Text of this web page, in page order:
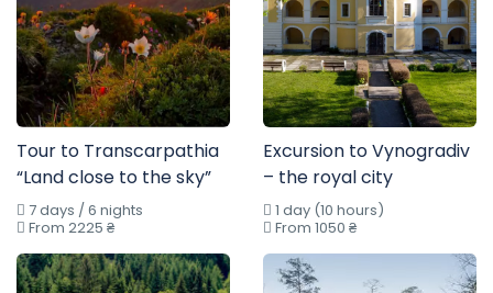
Tour to Transcarpathia
“Land close to the sky”
7 days / 6 nights
From 2225 ₴
Excursion to Vynogradiv
– the royal city
1 day (10 hours)
From 1050 ₴